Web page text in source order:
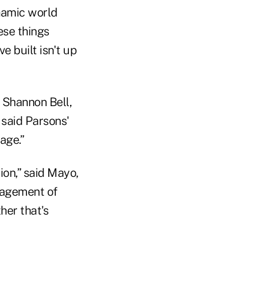
world
things
built isn't up
Bell,
Parsons'
said Mayo,
of
that's